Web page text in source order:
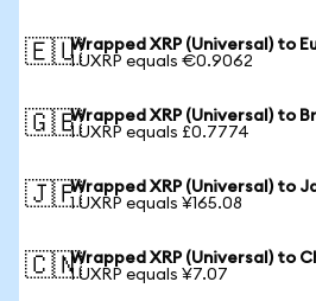
🇪🇺Wrapped XRP (Universal) to
1 UXRP equals €0.9062
🇬🇧Wrapped XRP (Universal) to
1 UXRP equals £0.7774
🇯🇵Wrapped XRP (Universal) to
1 UXRP equals ¥165.08
🇨🇳Wrapped XRP (Universal) to
1 UXRP equals ¥7.07